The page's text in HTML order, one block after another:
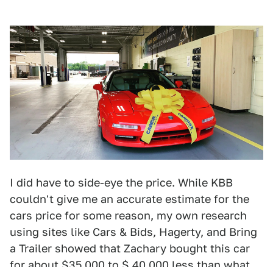
I did have to side-eye the price. While KBB
couldn't give me an accurate estimate for the
cars price for some reason, my own research
using sites like Cars & Bids, Hagerty, and Bring
a Trailer showed that Zachary bought this car